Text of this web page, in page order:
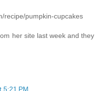
recipe/pumpkin-cupcakes
her site last week and they
5:21 PM